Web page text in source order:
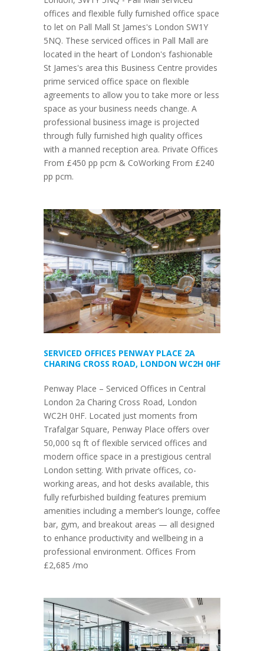
offices and flexible fully furnished office space
to let on Pall Mall St James's London SW1Y
5NQ. These serviced offices in Pall Mall are
located in the heart of London's fashionable
St James's area this Business Centre provides
prime serviced office space on flexible
agreements to allow you to take more or less
space as your business needs change. A
professional business image is projected
through fully furnished high quality offices
with a manned reception area. Private Offices
From £450 pp pcm & CoWorking From £240
pp pcm.
SERVICED OFFICES PENWAY PLACE 2A
CHARING CROSS ROAD, LONDON WC2H 0HF
Penway Place – Serviced Offices in Central
London 2a Charing Cross Road, London
WC2H 0HF. Located just moments from
Trafalgar Square, Penway Place offers over
50,000 sq ft of flexible serviced offices and
modern office space in a prestigious central
London setting. With private offices, co-
working areas, and hot desks available, this
fully refurbished building features premium
amenities including a member’s lounge, coffee
bar, gym, and breakout areas — all designed
to enhance productivity and wellbeing in a
professional environment. Offices From
£2,685 /mo